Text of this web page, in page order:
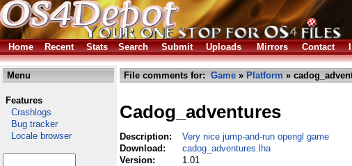
Home
Recent Stats Search Submit Uploads Mirrors Contact
Menu
Features
Crashlogs
Bug tracker
Locale browser
File comments for: Game » Platform »
Cadog_adventures
Description:
Very nice jump-and-run opengl game
Download:
cadog_adventures.lha
Version:
1.01